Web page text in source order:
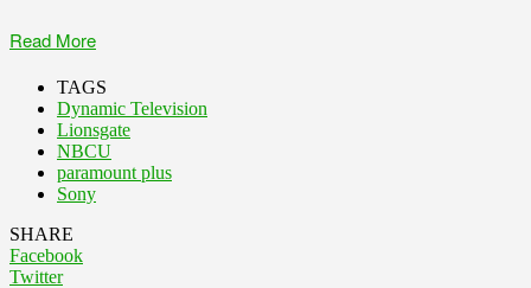
Read More
TAGS
Dynamic Television
Lionsgate
NBCU
paramount plus
Sony
SHARE
Facebook
Twitter